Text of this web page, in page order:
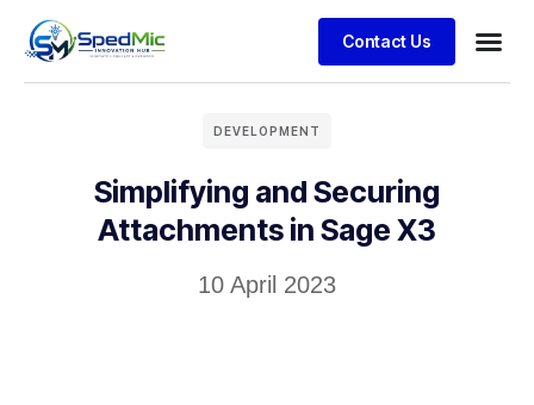
Contact Us
DEVELOPMENT
Simplifying and Securing
Attachments in Sage X3
10 April 2023